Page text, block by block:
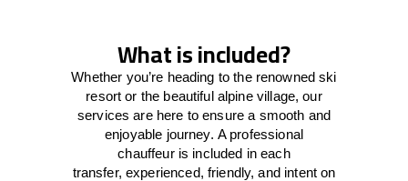
What is included?
Whether you’re heading to the renowned ski
resort or the beautiful alpine village, our
servicesare here toensure a smooth and
enjoyable journey. A professional
chauffeur is included in each
transfer,experienced, friendly, and intent on